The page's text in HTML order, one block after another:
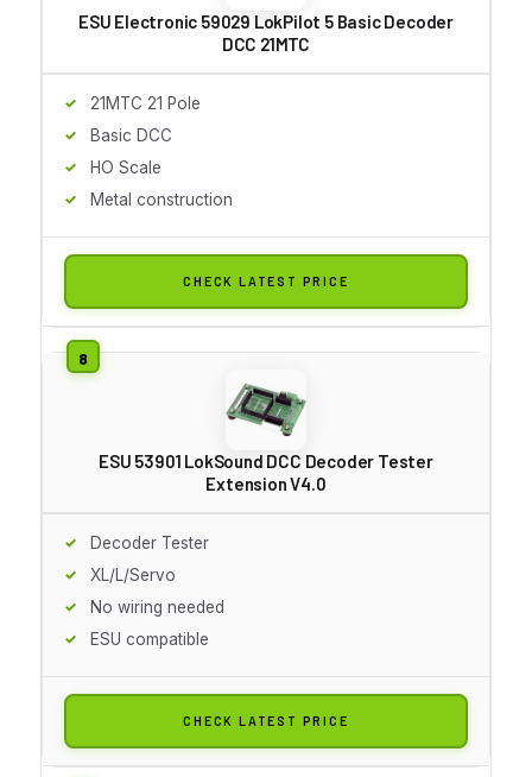
ESU Electronic 59029 LokPilot 5 Basic Decoder
DCC 21MTC
21MTC 21 Pole
Basic DCC
HO Scale
Metal construction
CHECK LATEST PRICE
ESU 53901 LokSound DCC Decoder Tester
Extension V4.0
Decoder Tester
XL/L/Servo
No wiring needed
ESU compatible
CHECK LATEST PRICE